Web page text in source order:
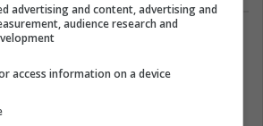
Covid 19
Health Latam
advertising and content, advertising and
audience research and
access information on a device